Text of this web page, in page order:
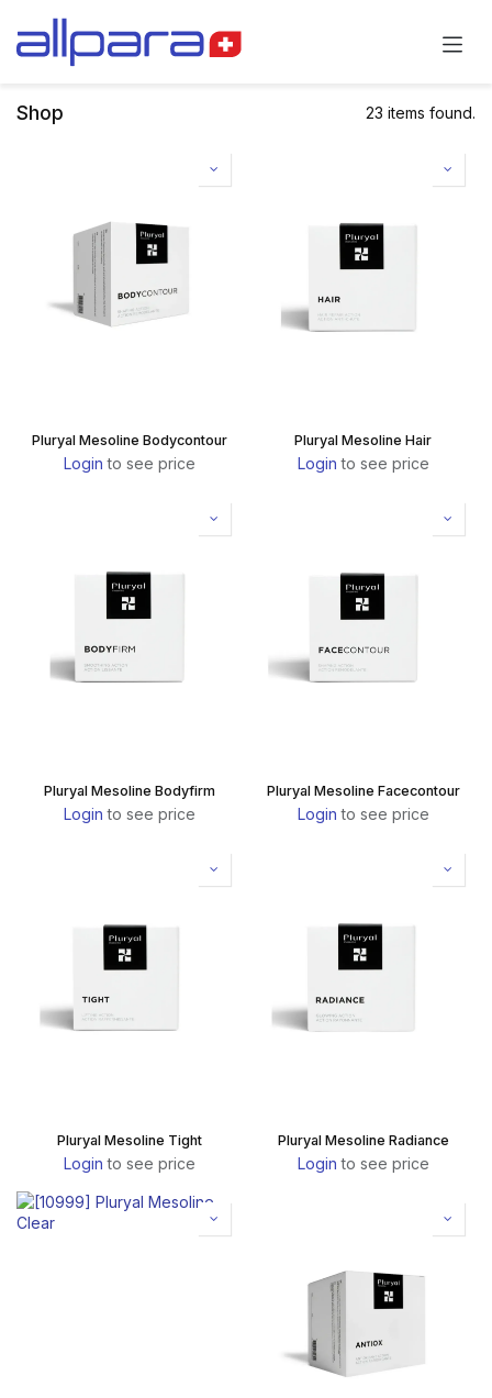
Shop 23 items found.
Pluryal Mesoline Bodycontour
Login to see price
Pluryal Mesoline Hair
Login to see price
Pluryal Mesoline Bodyfirm
Login to see price
Pluryal Mesoline Facecontour
Login to see price
Pluryal Mesoline Tight
Login to see price
Pluryal Mesoline Radiance
Login to see price